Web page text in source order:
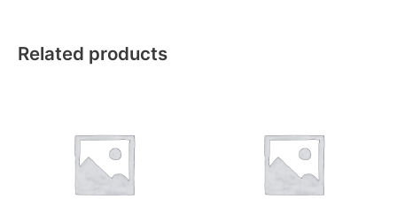
Related products